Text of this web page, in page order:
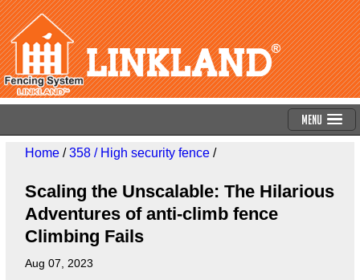
Menu
Home/358 / High security fence/
Scaling the Unscalable: The Hilarious
Adventures of anti-climb fence
Climbing Fails
Aug 07, 2023